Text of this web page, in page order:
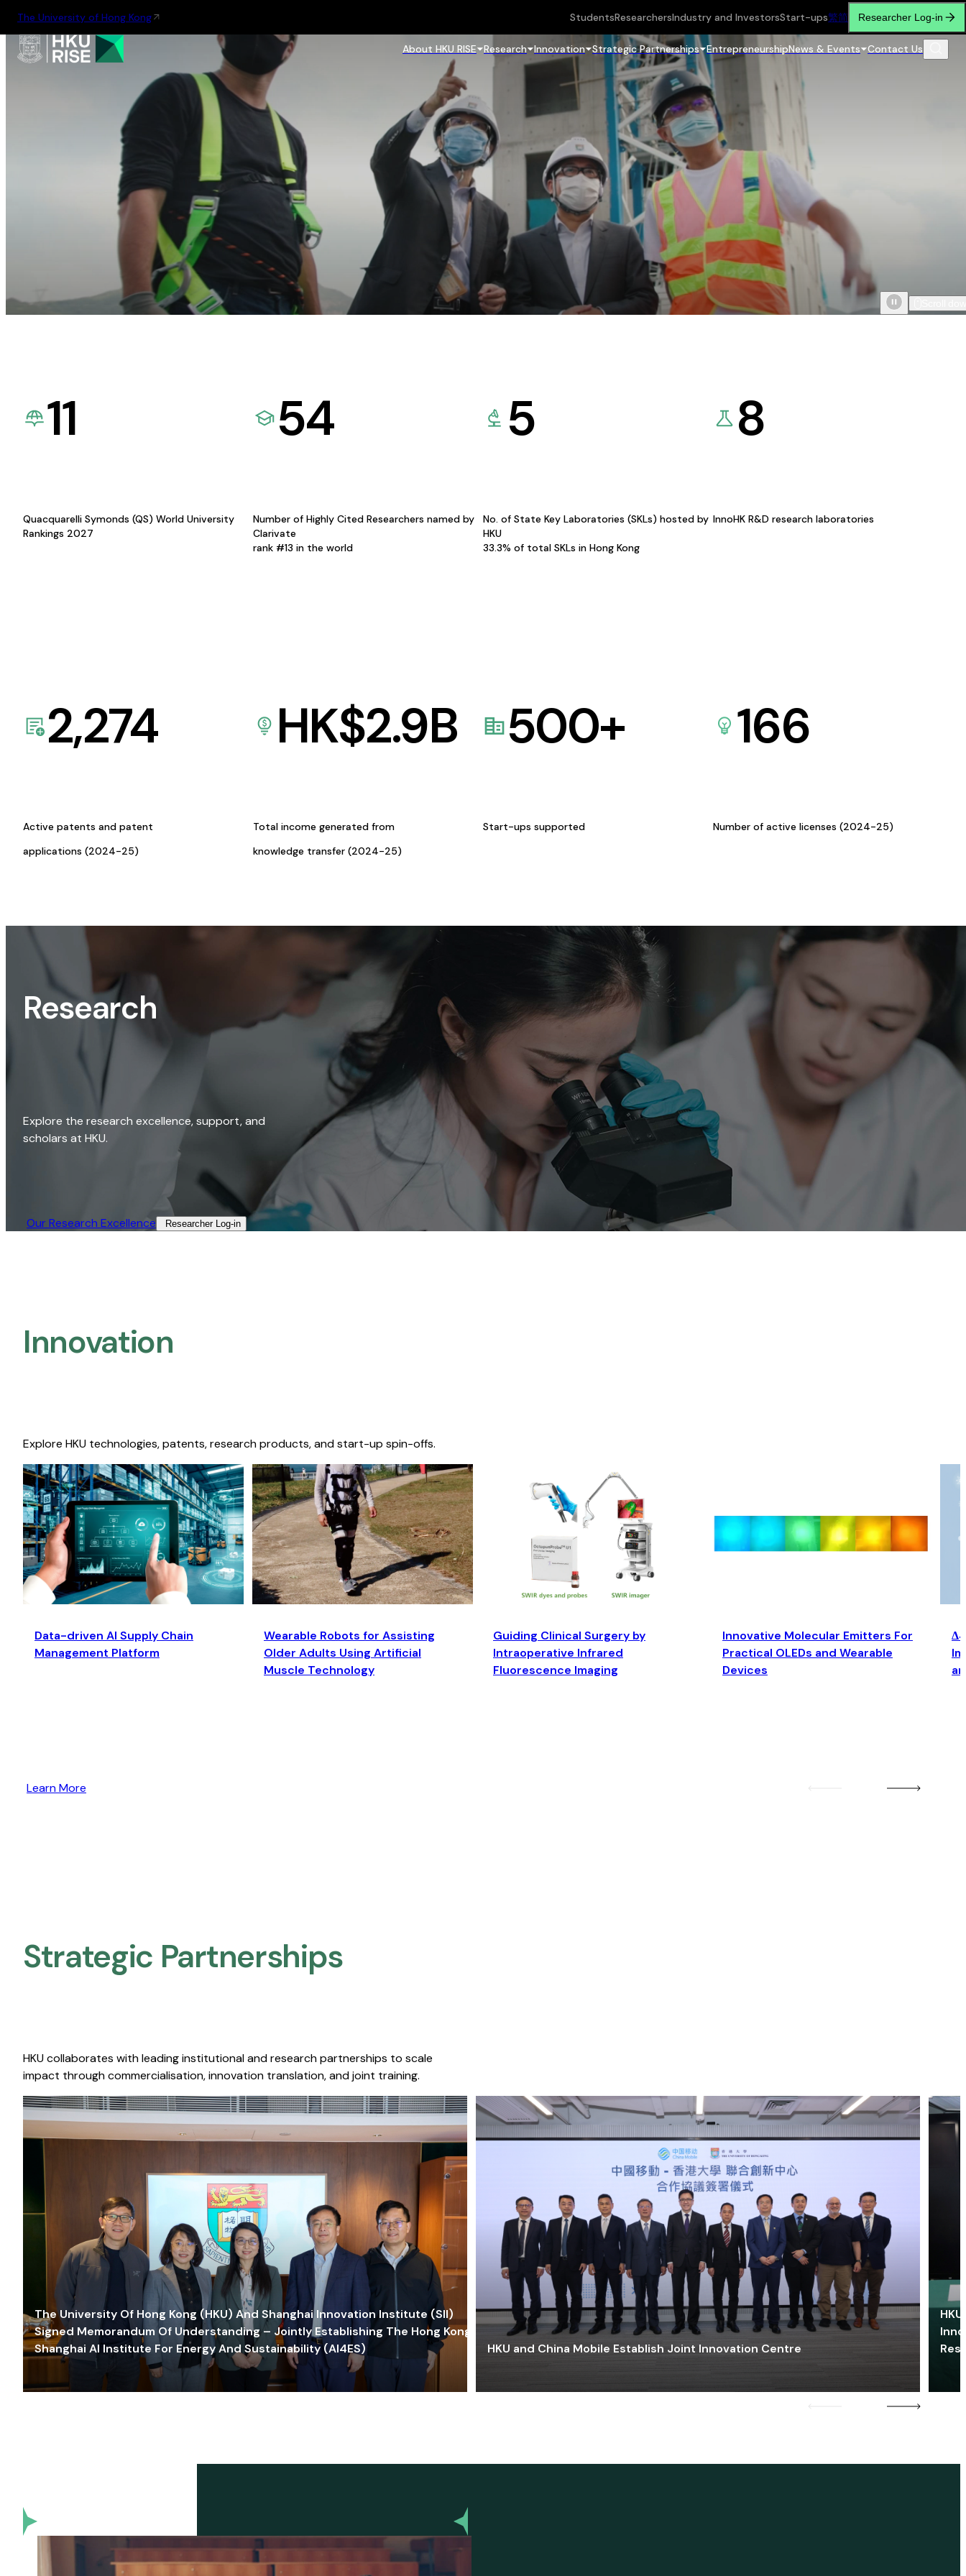
The University of Hong Kong StudentsResearchersIndustry and InvestorsStart-ups繁简 Researcher Log-in
About HKU RISE Research Innovation Strategic Partnerships EntrepreneurshipNews & Events Contact Us
11
Quacquarelli Symonds (QS) World University
Rankings 2027
54
Number of Highly Cited Researchers named by
Clarivate
rank #13 in the world
5
No. of State Key Laboratories (SKLs) hosted by
HKU
33.3% of total SKLs in Hong Kong
8
InnoHK R&D research laboratories
2,274
Active patents and patent
applications (2024-25)
HK$2.9B
Total income generated from
knowledge transfer (2024-25)
500+
Start-ups supported
166
Number of active licenses (2024-25)
Research
Explore the research excellence, support, and
scholars at HKU.
Our Research Excellence​ Researcher Log-in​
Innovation
Explore HKU technologies, patents, research products, and start-up spin-offs.
Data-driven AI Supply Chain
Management Platform
Wearable Robots for Assisting
Older Adults Using Artificial
Muscle Technology
Guiding Clinical Surgery by
Intraoperative Infrared
Fluorescence Imaging
Innovative Molecular Emitters For
Practical OLEDs and Wearable
Devices
Learn More
Strategic Partnerships​
HKU collaborates with leading institutional and research partnerships to scale
impact through commercialisation, innovation translation, and joint training.
The University Of Hong Kong (HKU) And Shanghai Innovation Institute (SII)
Signed Memorandum Of Understanding – Jointly Establishing The Hong Kong-
Shanghai AI Institute For Energy And Sustainability (AI4ES)
HKU and China Mobile Establish Joint Innovation Centre